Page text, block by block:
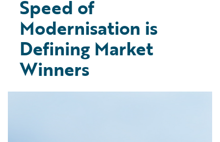
Speed of
Modernisation is
Defining Market
Winners